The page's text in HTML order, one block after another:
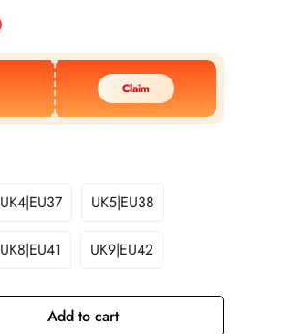
Claim
UK4|EU37 UK5|EU38
UK8|EU41 UK9|EU42
Add to cart